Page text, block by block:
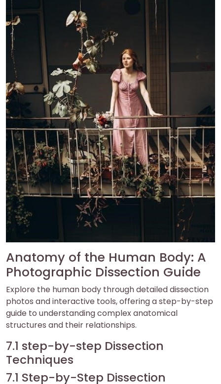
Anatomy of the Human Body: A
Photographic Dissection Guide
Explore the human body through detailed dissection
photos and interactive tools, offering a step-by-step
guide to understanding complex anatomical
structures and their relationships.
7.1 step-by-step Dissection
Techniques
7.1 Step-by-Step Dissection